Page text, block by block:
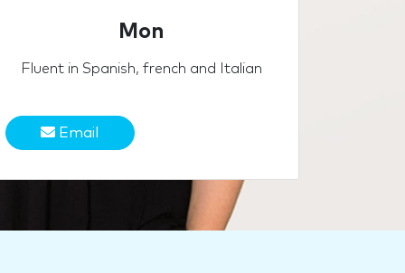
Mon
Fluent in Spanish, french and Italian
Email